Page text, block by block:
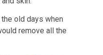
old days when
remove all the